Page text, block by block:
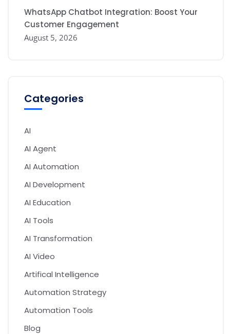
WhatsApp Chatbot Integration: Boost Your
Customer Engagement
August 5, 2026
Categories
AI
AI Agent
AI Automation
AI Development
AI Education
AI Tools
AI Transformation
AI Video
Artifical Intelligence
Automation Strategy
Automation Tools
Blog